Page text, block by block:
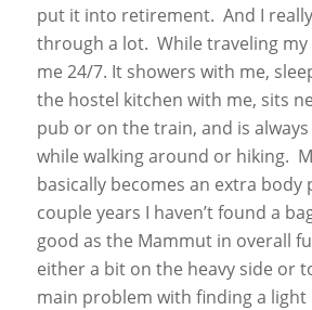
put it into retirement. And I
through a lot. While traveling my
me 24/7. It showers with me,
the hostel kitchen with me, sits
pub or on the train, and is
while walking around or hiking.
basically becomes an extra
couple years I haven’t found a
good as the Mammut in overall
either a bit on the heavy side or
main problem with finding a light